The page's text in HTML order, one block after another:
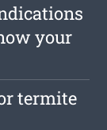
your
termite